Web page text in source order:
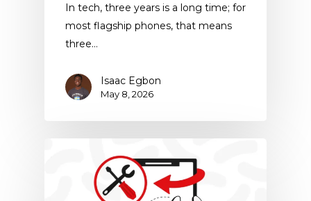
In tech, three years is a long time; for
most flagship phones, that means
three…
Isaac Egbon
May 8, 2026